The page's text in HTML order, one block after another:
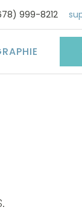
999-8212